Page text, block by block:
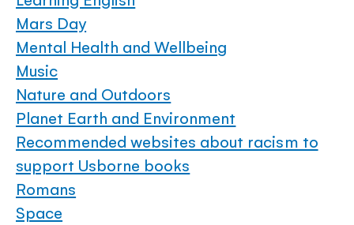
Mars Day
Mental Health and Wellbeing
Music
Nature and Outdoors
Planet Earth and Environment
Recommended websites about racism to
support Usborne books
Romans
Space